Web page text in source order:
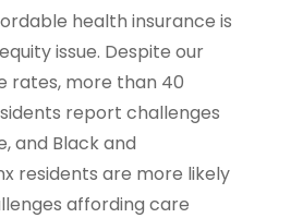
health insurance is
issue. Despite our
rates, more than 40
report challenges
and Black and
residents are more likely
affording care